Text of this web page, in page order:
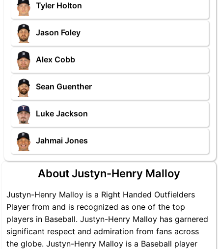
Tyler Holton
Jason Foley
Alex Cobb
Sean Guenther
Luke Jackson
Jahmai Jones
About Justyn-Henry Malloy
Justyn-Henry Malloy is a Right Handed Outfielders
Player from and is recognized as one of the top
players in Baseball. Justyn-Henry Malloy has garnered
significant respect and admiration from fans across
the globe. Justyn-Henry Malloy is a Baseball player